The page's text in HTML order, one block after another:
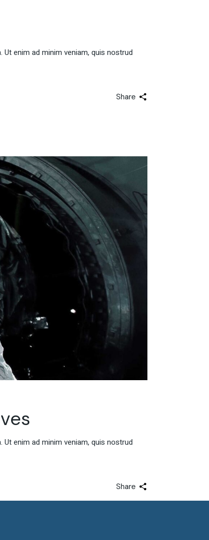
enim ad minim veniam, quis nostrud
Share
enim ad minim veniam, quis nostrud
Share